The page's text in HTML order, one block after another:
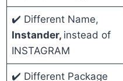
✔️ Different Name,
Instander, instead of
INSTAGRAM
✔️ Different Package